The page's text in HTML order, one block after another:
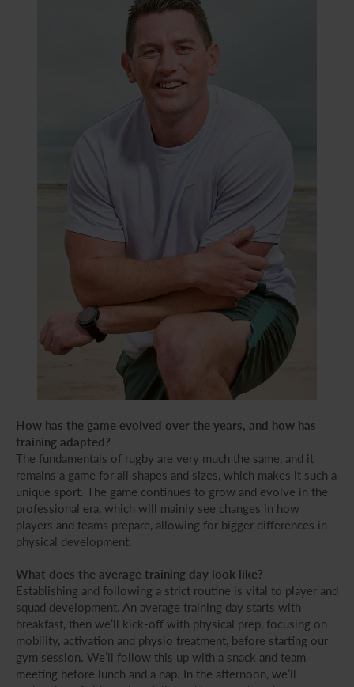
How has the game evolved over the years, and how has
training adapted?
The fundamentals of rugby are very much the same, and it
remains a game for all shapes and sizes, which makes it such a
unique sport. The game continues to grow and evolve in the
professional era, which will mainly see changes in how
players and teams prepare, allowing for bigger differences in
physical development.
What does the average training day look like?
Establishing and following a strict routine is vital to player and
squad development. An average training day starts with
breakfast, then we’ll kick-off with physical prep, focusing on
mobility, activation and physio treatment, before starting our
gym session. We’ll follow this up with a snack and team
meeting before lunch and a nap. In the afternoon, we’ll